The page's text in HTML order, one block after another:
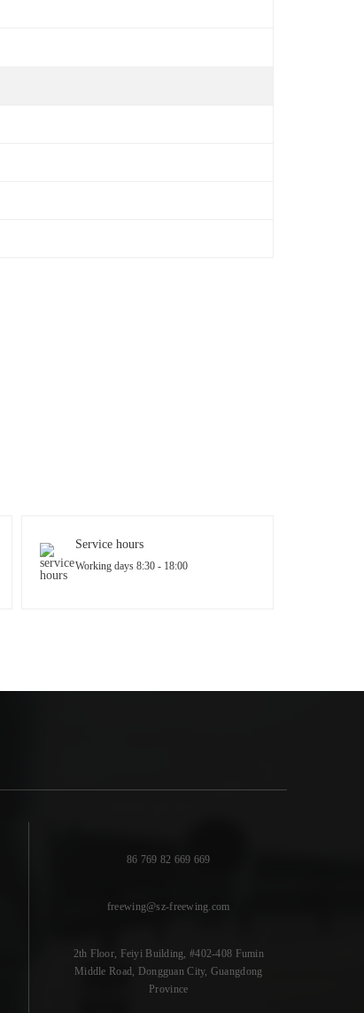
Service hours
Working days 8:30 - 18:00
86 769 82 669 669
freewing@sz-freewing.com
2th Floor, Feiyi Building, #402-408 Fumin
Middle Road, Dongguan City, Guangdong
Province